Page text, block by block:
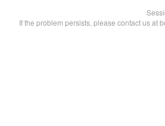
If the problem persists, please contact us at